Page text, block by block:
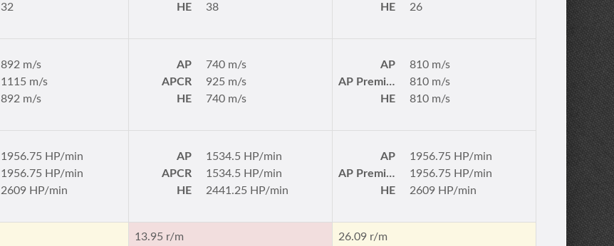
32
HE
38
HE
26
892 m/s
1115 m/s
892 m/s
AP
740 m/s
APCR
925 m/s
HE
740 m/s
AP
810 m/s
AP Premium
810 m/s
HE
810 m/s
1956.75 HP/min
1956.75 HP/min
2609 HP/min
AP
1534.5 HP/min
APCR
1534.5 HP/min
HE
2441.25 HP/min
AP
1956.75 HP/min
AP Premium
1956.75 HP/min
HE
2609 HP/min
13.95 r/m 26.09 r/m